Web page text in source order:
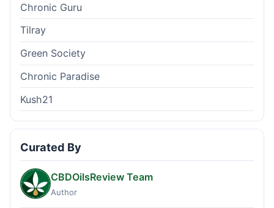
Chronic Guru
Tilray
Green Society
Chronic Paradise
Kush21
Curated By
CBDOilsReview Team
Author